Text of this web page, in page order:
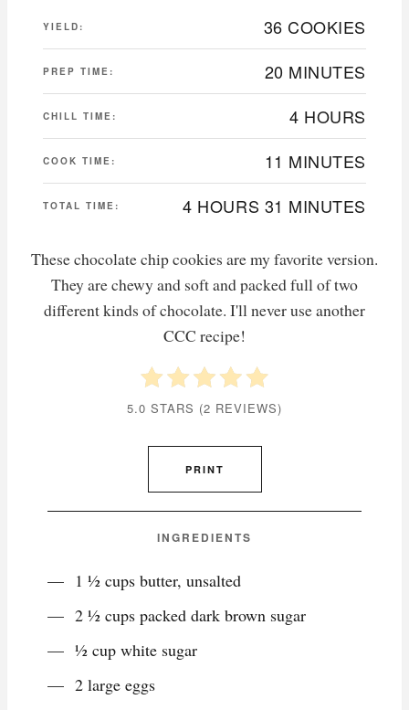
YIELD: 36 COOKIES
PREP TIME: 20 MINUTES
CHILL TIME: 4 HOURS
COOK TIME: 11 MINUTES
TOTAL TIME: 4 HOURS 31 MINUTES
These chocolate chip cookies are my favorite version.
They are chewy and soft and packed full of two
different kinds of chocolate. I'll never use another
CCC recipe!
5.0 STARS (2 REVIEWS)
PRINT
INGREDIENTS
1 ½ cups butter, unsalted
2 ½ cups packed dark brown sugar
½ cup white sugar
2 large eggs